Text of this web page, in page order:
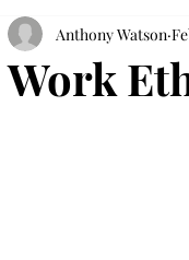
Work
Anthony Watson